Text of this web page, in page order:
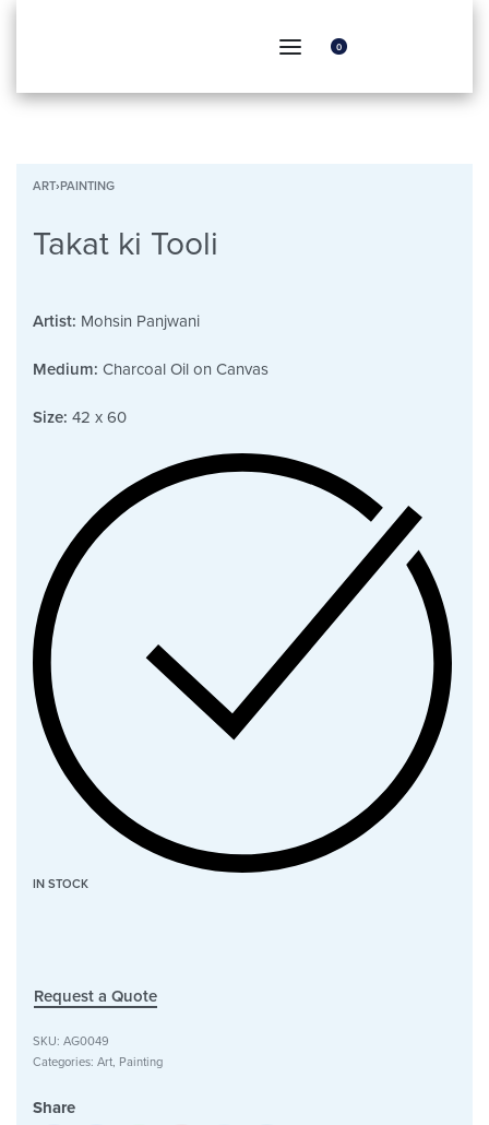
0
ART›PAINTING
Takat ki Tooli
Artist: Mohsin Panjwani
Medium: Charcoal Oil on Canvas
Size: 42 x 60
IN STOCK
Request a Quote
SKU: AG0049
Categories: Art, Painting
Share